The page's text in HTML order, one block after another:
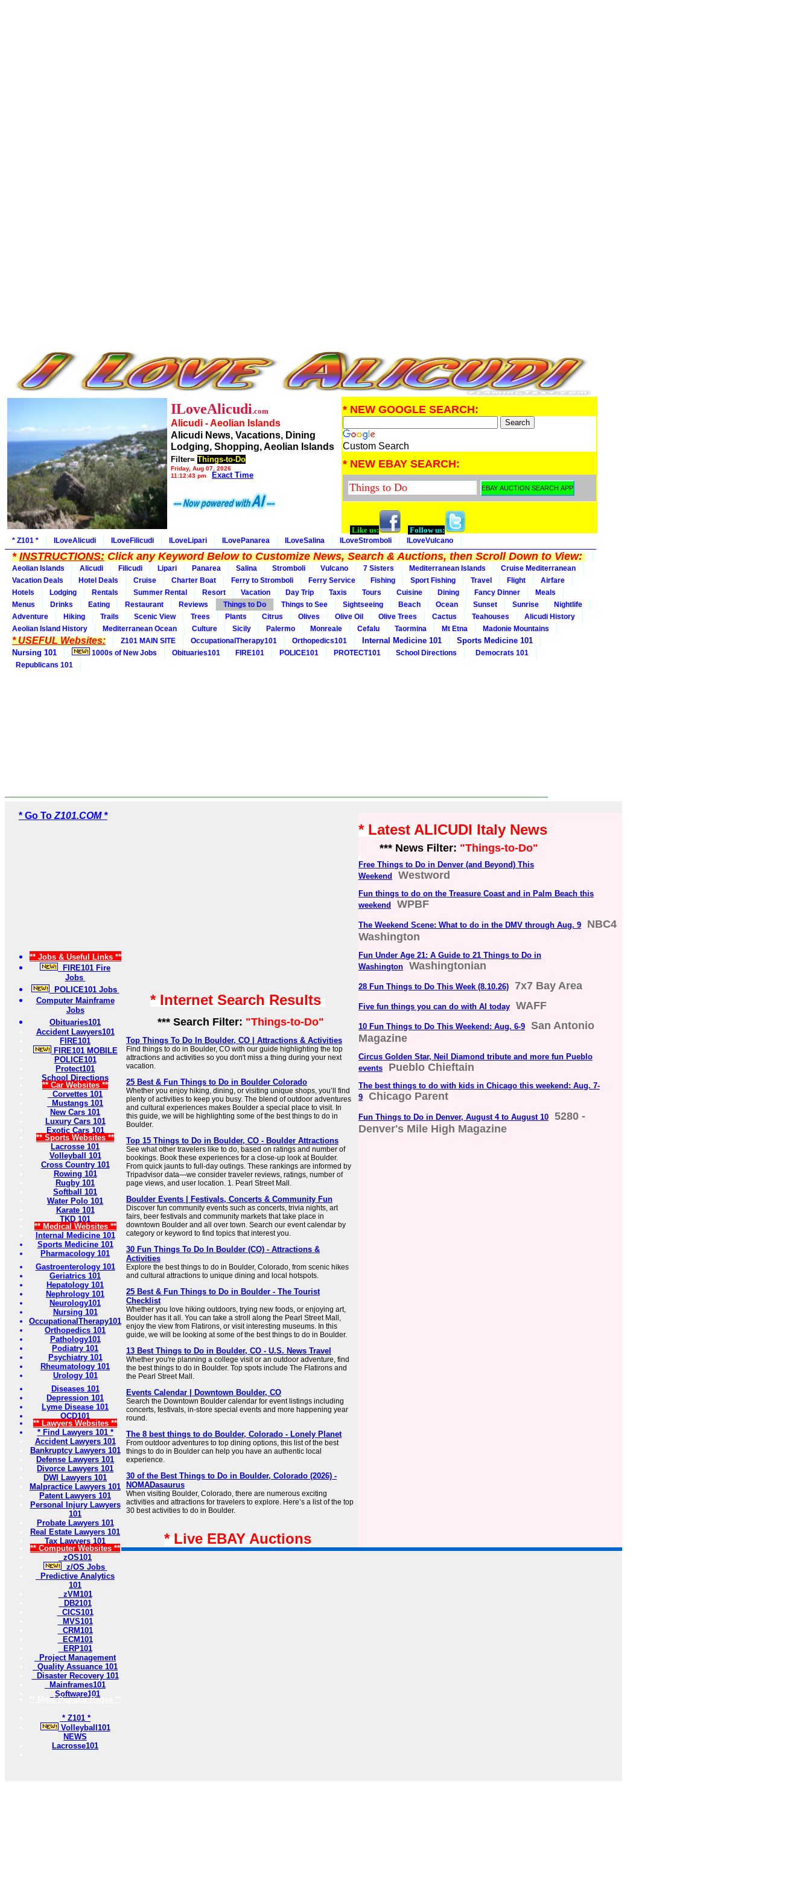
ILoveAlicudi.com
Alicudi - Aeolian Islands
Alicudi News, Vacations, Dining
Lodging, Shopping, Aeolian Islands
Filter= Things-to-Do
Friday, Aug 07, 2026
11:12:43 pm
Exact Time
* NEW GOOGLE SEARCH:
Custom Search
* NEW EBAY SEARCH:
Like us: Follow us:
* Z101 * ILoveAlicudi ILoveFilicudi ILoveLipari ILovePanarea ILoveSalina ILoveStromboli ILoveVulcano
*INSTRUCTIONS:Click any Keyword Below to Customize News, Search & Auctions, then Scroll Down to View:
Aeolian Islands Alicudi Filicudi Lipari Panarea Salina Stromboli Vulcano 7 Sisters Mediterranean Islands
Cruise Mediterranean
Vacation Deals
Hotel Deals Cruise Charter Boat Ferry to Stromboli Ferry Service Fishing Sport Fishing Travel Flight
Airfare
Hotels
Lodging Rentals Summer Rental Resort Vacation Day Trip Taxis Tours Cuisine Dining Fancy Dinner
Meals
Menus
Drinks Eating Restaurant Reviews Things to Do Things to See Sightseeing Beach Ocean Sunset Sunrise
Nightlife
Adventure
Hiking Trails Scenic View Trees Plants Citrus Olives Olive Oil Olive Trees Cactus Teahouses
Alicudi History
Aeolian Island History
Mediterranean Ocean Culture Sicily Palermo Monreale Cefalu Taormina Mt Etna Madonie Mountains
* USEFUL Websites: Z101 MAIN SITE OccupationalTherapy101 Orthopedics101 Internal Medicine 101
Sports Medicine 101
Nursing 101
1000s of New Jobs Obituaries101 FIRE101 POLICE101 PROTECT101 School Directions
Democrats 101
Republicans 101
* Go To Z101.COM *
** Jobs & Useful Links **
FIRE101 Fire
Jobs
POLICE101 Jobs
Computer Mainframe
Jobs
Obituaries101
Accident Lawyers101
FIRE101
FIRE101 MOBILE
POLICE101
Protect101
School Directions
** Car Websites **
Corvettes 101
Mustangs 101
New Cars 101
Luxury Cars 101
Exotic Cars 101
** Sports Websites **
Lacrosse 101
Volleyball 101
Cross Country 101
Rowing 101
Rugby 101
Softball 101
Water Polo 101
Karate 101
TKD 101
** Medical Websites **
Internal Medicine 101
Sports Medicine 101
Pharmacology 101
Gastroenterology 101
Geriatrics 101
Hepatology 101
Nephrology 101
Neurology101
Nursing 101
OccupationalTherapy101
Orthopedics 101
Pathology101
Podiatry 101
Psychiatry 101
Rheumatology 101
Urology 101
Diseases 101
Depression 101
Lyme Disease 101
OCD101
** Lawyers Websites **
* Find Lawyers 101 *
Accident Lawyers 101
Bankruptcy Lawyers 101
Defense Lawyers 101
Divorce Lawyers 101
DWI Lawyers 101
Malpractice Lawyers 101
Patent Lawyers 101
Personal Injury Lawyers
101
Probate Lawyers 101
Real Estate Lawyers 101
Tax Lawyers 101
** Computer Websites **
zOS101
z/OS Jobs
Predictive Analytics
101
zVM101
DB2101
CICS101
MVS101
CRM101
ECM101
ERP101
Project Management
Quality Assuance 101
Disaster Recovery 101
Mainframes101
Software101
** Most Popular Pages **
* Z101 *
Volleyball101
NEWS
Lacrosse101
* Internet Search Results
*** Search Filter: "Things-to-Do"
Top Things To Do In Boulder, CO | Attractions & Activities
Find things to do in Boulder, CO with our guide highlighting the top
attractions and activities so you don't miss a thing during your next
vacation.
25 Best & Fun Things to Do in Boulder Colorado
Whether you enjoy hiking, dining, or visiting unique shops, you’ll find
plenty of activities to keep you busy. The blend of outdoor adventures
and cultural experiences makes Boulder a special place to visit. In
this guide, we will be highlighting some of the best things to do in
Boulder.
Top 15 Things to Do in Boulder, CO - Boulder Attractions
See what other travelers like to do, based on ratings and number of
bookings. Book these experiences for a close-up look at Boulder.
From quick jaunts to full-day outings. These rankings are informed by
Tripadvisor data—we consider traveler reviews, ratings, number of
page views, and user location. 1. Pearl Street Mall.
Boulder Events | Festivals, Concerts & Community Fun
Discover fun community events such as concerts, trivia nights, art
fairs, beer festivals and community markets that take place in
downtown Boulder and all over town. Search our event calendar by
category or keyword to find topics that interest you.
30 Fun Things To Do In Boulder (CO) - Attractions &
Activities
Explore the best things to do in Boulder, Colorado, from scenic hikes
and cultural attractions to unique dining and local hotspots.
25 Best & Fun Things to Do in Boulder - The Tourist
Checklist
Whether you love hiking outdoors, trying new foods, or enjoying art,
Boulder has it all. You can take a stroll along the Pearl Street Mall,
enjoy the view from Flatirons, or visit interesting museums. In this
guide, we will be looking at some of the best things to do in Boulder.
13 Best Things to Do in Boulder, CO - U.S. News Travel
Whether you're planning a college visit or an outdoor adventure, find
the best things to do in Boulder. Top spots include The Flatirons and
the Pearl Street Mall.
Events Calendar | Downtown Boulder, CO
Search the Downtown Boulder calendar for event listings including
concerts, festivals, in-store special events and more happening year
round.
The 8 best things to do Boulder, Colorado - Lonely Planet
From outdoor adventures to top dining options, this list of the best
things to do in Boulder can help you have an authentic local
experience.
30 of the Best Things to Do in Boulder, Colorado (2026) -
NOMADasaurus
When visiting Boulder, Colorado, there are numerous exciting
activities and attractions for travelers to explore. Here’s a list of the top
30 best activities to do in Boulder.
* Live EBAY Auctions
* Latest ALICUDI Italy News
*** News Filter: "Things-to-Do"
Free Things to Do in Denver (and Beyond) This
Weekend
Westword
Fun things to do on the Treasure Coast and in Palm Beach this
weekend
WPBF
The Weekend Scene: What to do in the DMV through Aug. 9
NBC4
Washington
Fun Under Age 21: A Guide to 21 Things to Do in
Washington
Washingtonian
28 Fun Things to Do This Week (8.10.26) 7x7 Bay Area
Five fun things you can do with AI today WAFF
10 Fun Things to Do This Weekend: Aug. 6-9
San Antonio
Magazine
Circus Golden Star, Neil Diamond tribute and more fun Pueblo
events
Pueblo Chieftain
The best things to do with kids in Chicago this weekend: Aug. 7-
9
Chicago Parent
Fun Things to Do in Denver, August 4 to August 10
5280 -
Denver's Mile High Magazine